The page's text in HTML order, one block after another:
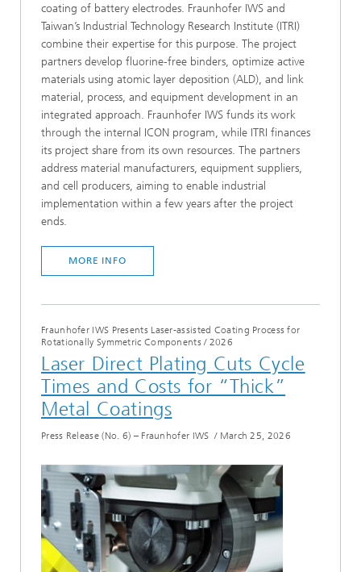
coating of battery electrodes. Fraunhofer IWS and
Taiwan’s Industrial Technology Research Institute (ITRI)
combine their expertise for this purpose. The project
partners develop fluorine-free binders, optimize active
materials using atomic layer deposition (ALD), and link
material, process, and equipment development in an
integrated approach. Fraunhofer IWS funds its work
through the internal ICON program, while ITRI finances
its project share from its own resources. The partners
address material manufacturers, equipment suppliers,
and cell producers, aiming to enable industrial
implementation within a few years after the project
ends.
MORE INFO
Fraunhofer IWS Presents Laser-assisted Coating Process for
Rotationally Symmetric Components/ 2026
Laser Direct Plating Cuts Cycle
Times and Costs for “Thick”
Metal Coatings
Press Release (No. 6) – Fraunhofer IWS / March 25, 2026